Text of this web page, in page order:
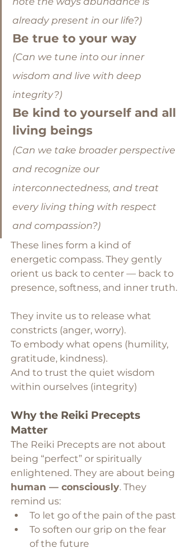
already present in our life?)
Be true to your way
(Can we tune into our inner
wisdom and live with deep
integrity?)
Be kind to yourself and all
living beings
(Can we take broader perspective
and recognize our
interconnectedness, and treat
every living thing with respect
and compassion?)
These lines form a kind of
energetic compass. They gently
orient us back to center — back to
presence, softness, and inner truth.
They invite us to release what
constricts (anger, worry).
To embody what opens (humility,
gratitude, kindness).
And to trust the quiet wisdom
within ourselves (integrity)
Why the Reiki Precepts
Matter
The Reiki Precepts are not about
being “perfect” or spiritually
enlightened. They are about being
human — consciously. They
remind us:
To let go of the pain of the past
To soften our grip on the fear
of the future